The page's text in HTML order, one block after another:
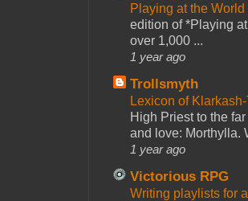
Playing at the
edition of *Playing
over 1,000 ...
1 year ago
Trollsmyth
Lexicon of
High Priest to the
and love: Morthylla.
1 year ago
Victorious RPG
Writing playlists for